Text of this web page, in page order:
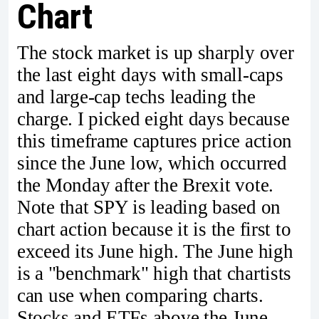
Chart
The stock market is up sharply over
the last eight days with small-caps
and large-cap techs leading the
charge. I picked eight days because
this timeframe captures price action
since the June low, which occurred
the Monday after the Brexit vote.
Note that SPY is leading based on
chart action because it is the first to
exceed its June high. The June high
is a "benchmark" high that chartists
can use when comparing charts.